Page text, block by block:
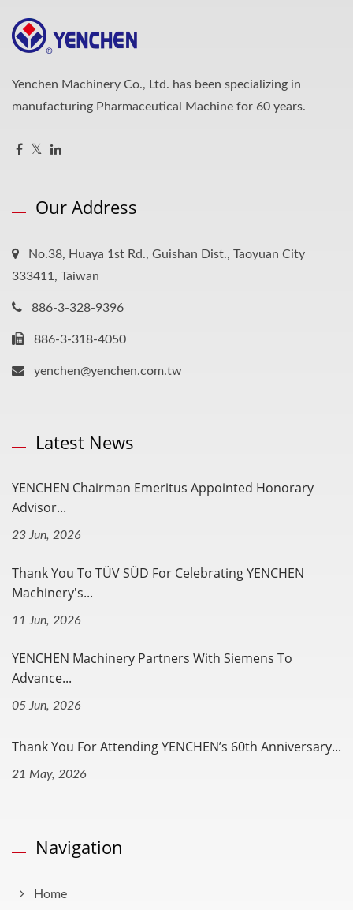
Yenchen Machinery Co., Ltd. has been specializing in
manufacturing Pharmaceutical Machine for 60 years.
Our Address
No.38, Huaya 1st Rd., Guishan Dist., Taoyuan City
333411, Taiwan
886-3-328-9396
886-3-318-4050
yenchen@yenchen.com.tw
Latest News
YENCHEN Chairman Emeritus Appointed Honorary
Advisor...
23 Jun, 2026
Thank You To TÜV SÜD For Celebrating YENCHEN
Machinery's...
11 Jun, 2026
YENCHEN Machinery Partners With Siemens To
Advance...
05 Jun, 2026
Thank You For Attending YENCHEN’s 60th Anniversary...
21 May, 2026
Navigation
Home